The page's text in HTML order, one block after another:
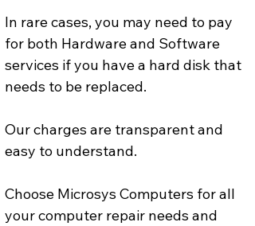
In rare cases, you may need to pay
for both Hardware and Software
services if you have a hard disk that
needs to be replaced.
Our charges are transparent and
easy to understand.
Choose Microsys Computers for all
your computer repair needs and